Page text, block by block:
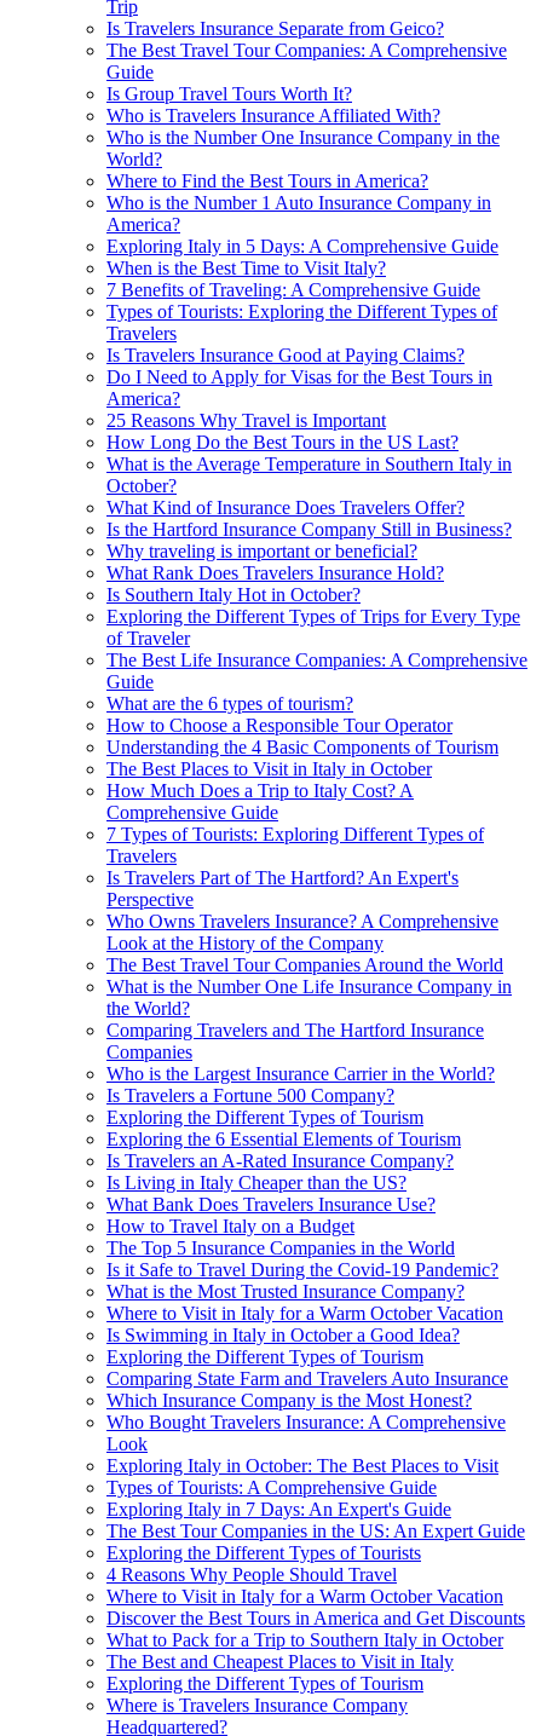
Trip
Is Travelers Insurance Separate from Geico?
The Best Travel Tour Companies: A Comprehensive
Guide
Is Group Travel Tours Worth It?
Who is Travelers Insurance Affiliated With?
Who is the Number One Insurance Company in the
World?
Where to Find the Best Tours in America?
Who is the Number 1 Auto Insurance Company in
America?
Exploring Italy in 5 Days: A Comprehensive Guide
When is the Best Time to Visit Italy?
7 Benefits of Traveling: A Comprehensive Guide
Types of Tourists: Exploring the Different Types of
Travelers
Is Travelers Insurance Good at Paying Claims?
Do I Need to Apply for Visas for the Best Tours in
America?
25 Reasons Why Travel is Important
How Long Do the Best Tours in the US Last?
What is the Average Temperature in Southern Italy in
October?
What Kind of Insurance Does Travelers Offer?
Is the Hartford Insurance Company Still in Business?
Why traveling is important or beneficial?
What Rank Does Travelers Insurance Hold?
Is Southern Italy Hot in October?
Exploring the Different Types of Trips for Every Type
of Traveler
The Best Life Insurance Companies: A Comprehensive
Guide
What are the 6 types of tourism?
How to Choose a Responsible Tour Operator
Understanding the 4 Basic Components of Tourism
The Best Places to Visit in Italy in October
How Much Does a Trip to Italy Cost? A
Comprehensive Guide
7 Types of Tourists: Exploring Different Types of
Travelers
Is Travelers Part of The Hartford? An Expert's
Perspective
Who Owns Travelers Insurance? A Comprehensive
Look at the History of the Company
The Best Travel Tour Companies Around the World
What is the Number One Life Insurance Company in
the World?
Comparing Travelers and The Hartford Insurance
Companies
Who is the Largest Insurance Carrier in the World?
Is Travelers a Fortune 500 Company?
Exploring the Different Types of Tourism
Exploring the 6 Essential Elements of Tourism
Is Travelers an A-Rated Insurance Company?
Is Living in Italy Cheaper than the US?
What Bank Does Travelers Insurance Use?
How to Travel Italy on a Budget
The Top 5 Insurance Companies in the World
Is it Safe to Travel During the Covid-19 Pandemic?
What is the Most Trusted Insurance Company?
Where to Visit in Italy for a Warm October Vacation
Is Swimming in Italy in October a Good Idea?
Exploring the Different Types of Tourism
Comparing State Farm and Travelers Auto Insurance
Which Insurance Company is the Most Honest?
Who Bought Travelers Insurance: A Comprehensive
Look
Exploring Italy in October: The Best Places to Visit
Types of Tourists: A Comprehensive Guide
Exploring Italy in 7 Days: An Expert's Guide
The Best Tour Companies in the US: An Expert Guide
Exploring the Different Types of Tourists
4 Reasons Why People Should Travel
Where to Visit in Italy for a Warm October Vacation
Discover the Best Tours in America and Get Discounts
What to Pack for a Trip to Southern Italy in October
The Best and Cheapest Places to Visit in Italy
Exploring the Different Types of Tourism
Where is Travelers Insurance Company
Headquartered?